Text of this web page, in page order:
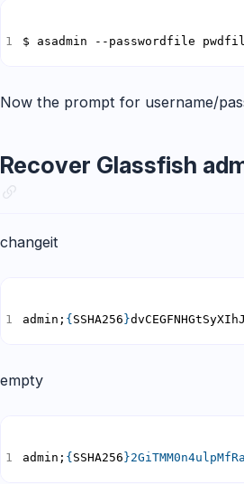
$ asadmin --passwordfile
Now the prompt for username/
Recover Glassfish
changeit
admin; { SSHA256 }
empty
admin; { SSHA256 }